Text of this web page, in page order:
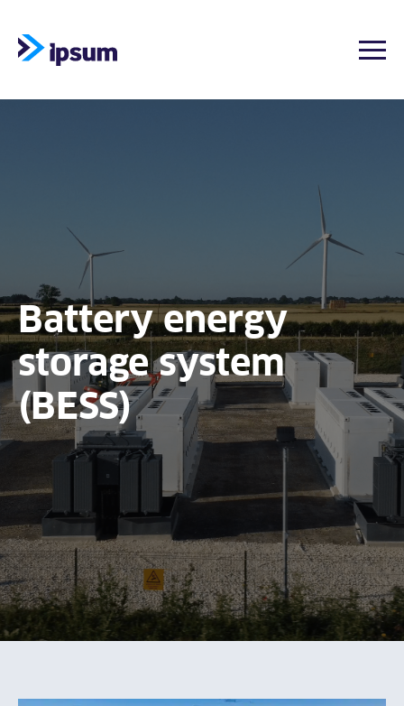
Battery energy
storage system
(BESS)